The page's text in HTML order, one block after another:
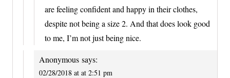
are feeling confident and happy in their clothes,
despite not being a size 2. And that does look good
to me, I’m not just being nice.
Anonymous says:
02/28/2018 at at 2:51 pm